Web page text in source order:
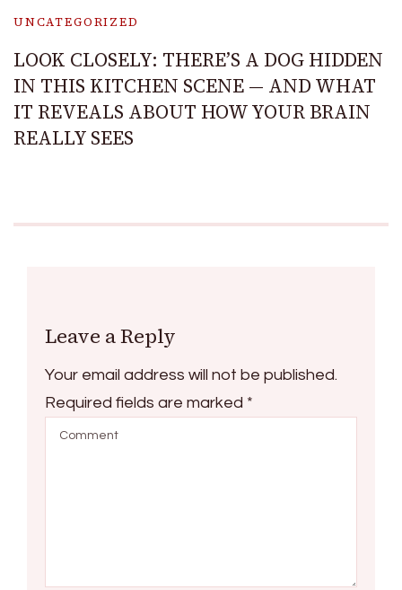
UNCATEGORIZED
LOOK CLOSELY: THERE’S A DOG HIDDEN
IN THIS KITCHEN SCENE — AND WHAT
IT REVEALS ABOUT HOW YOUR BRAIN
REALLY SEES
Leave a Reply
Your email address will not be published.
Required fields are marked *